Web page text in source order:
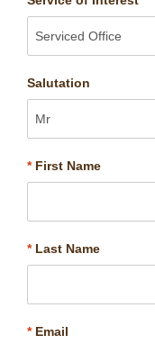
Salutation
*First Name
*Last Name
*Email